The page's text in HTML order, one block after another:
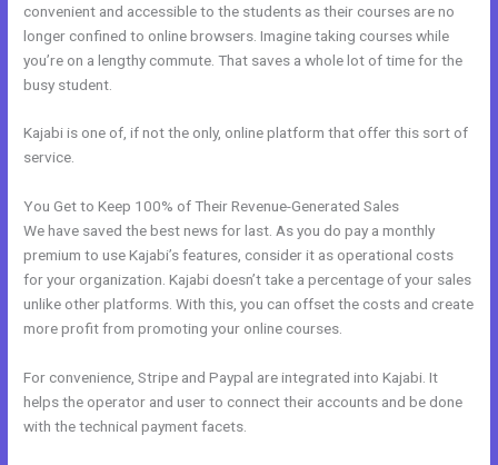
convenient and accessible to the students as their courses are no
longer confined to online browsers. Imagine taking courses while
you’re on a lengthy commute. That saves a whole lot of time for the
busy student.
Kajabi is one of, if not the only, online platform that offer this sort of
service.
You Get to Keep 100% of Their Revenue-Generated Sales
We have saved the best news for last. As you do pay a monthly
premium to use Kajabi’s features, consider it as operational costs
for your organization. Kajabi doesn’t take a percentage of your sales
unlike other platforms. With this, you can offset the costs and create
more profit from promoting your online courses.
For convenience, Stripe and Paypal are integrated into Kajabi. It
helps the operator and user to connect their accounts and be done
with the technical payment facets.